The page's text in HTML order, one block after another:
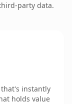
party data.
instantly
holds value